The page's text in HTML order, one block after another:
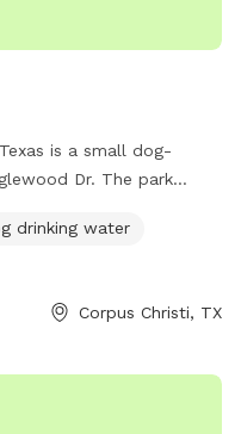
is a small dog-
Dr. The park
can relax and socialize
more information,
drinking water
Corpus Christi, TX